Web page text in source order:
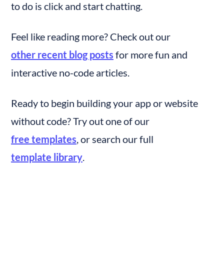
to do is click and start chatting.
Feel like reading more? Check out our
other recent blog posts for more fun and
interactive no-code articles.
Ready to begin building your app or website
without code? Try out one of our
free templates , or search our full
template library